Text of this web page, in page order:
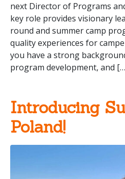
next Director of Programs
key role provides visionary
round and summer camp
quality experiences for
you have a strong
program development, and
Introducing
Poland!